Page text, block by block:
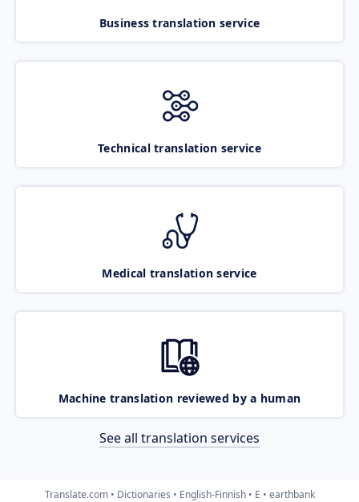
Business translation service
Technical translation service
Medical translation service
Machine translation reviewed by a human
See all translation services
Translate.com Dictionaries English-Finnish E earthbank